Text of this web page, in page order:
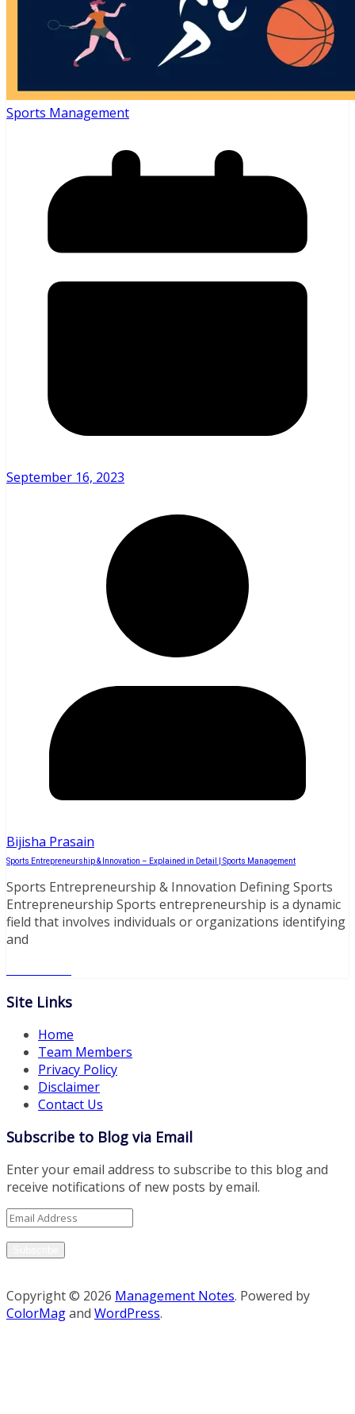
Sports Management
September 16, 2023
Bijisha Prasain
Sports Entrepreneurship & Innovation – Explained in Detail | Sports Management
Sports Entrepreneurship & Innovation Defining Sports
Entrepreneurship Sports entrepreneurship is a dynamic
field that involves individuals or organizations identifying
and
Site Links
Home
Team Members
Privacy Policy
Disclaimer
Contact Us
Subscribe to Blog via Email
Enter your email address to subscribe to this blog and
receive notifications of new posts by email.
Email
Copyright © 2026 Management Notes. Powered by
ColorMagand WordPress.